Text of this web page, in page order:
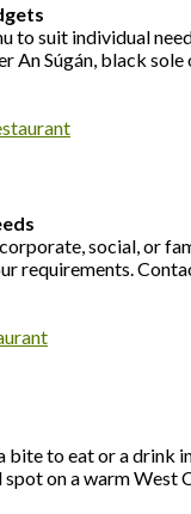
to suit individual
An Súgán, black sole
social, or
requirements.
bite to eat or a drink
on a warm West